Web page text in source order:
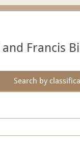
and Francis
Search by